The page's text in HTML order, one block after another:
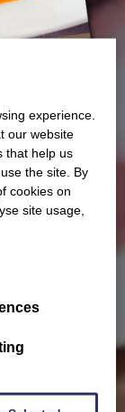
trade
delivery
and
experience.
our website
that help us
the site. By
cookies on
site usage,